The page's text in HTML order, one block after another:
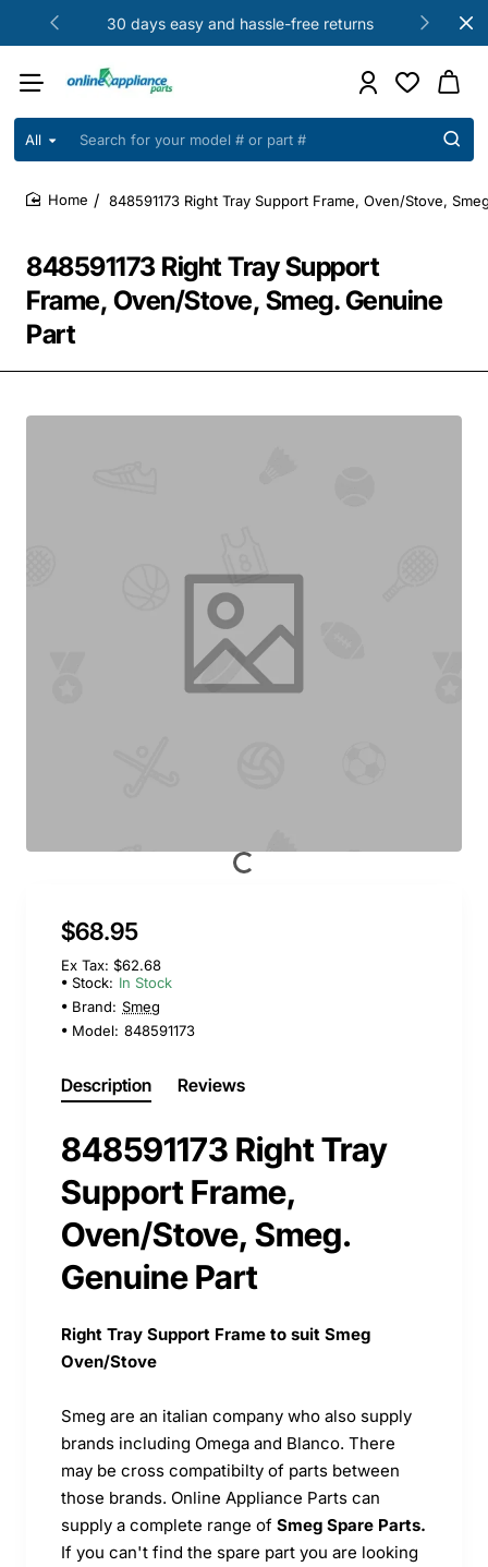
30 days easy and hassle-free returns
All
Search
your
model
part
848591173 Right Tray Support
Frame, Oven/Stove, Smeg. Genuine
Part
848591173 Right Tray Support Frame, Oven/Stove,
$68.95
Ex Tax: $62.68
Stock: In Stock
Brand: Smeg
Model: 848591173
Description Reviews
848591173 Right Tray
Support Frame,
Oven/Stove, Smeg.
Genuine Part
Right Tray Support Frame to suit Smeg
Oven/Stove
Smeg are an italian company who also supply
brands including Omega and Blanco. There
may be cross compatibilty of parts between
those brands. Online Appliance Parts can
supply a complete range of Smeg Spare Parts.
If you can't find the spare part you are looking